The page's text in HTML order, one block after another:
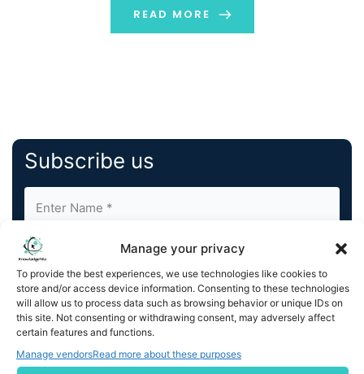
Manage your privacy
To provide the best experiences, we use technologies like cookies to
store and/or access device information. Consenting to these technologies
will allow us to process data such as browsing behavior or unique IDs on
this site. Not consenting or withdrawing consent, may adversely affect
certain features and functions.
Manage vendorsRead more about these purposes
and processes. With Amnic AI, businesses can deploy
specific […]
READ MORE
Subscribe us
By completing and submitting this form, you understand
and agree to KnowledgeNile processing your acquired
contact information as described in our
You can also update yourEmail Preferencesor